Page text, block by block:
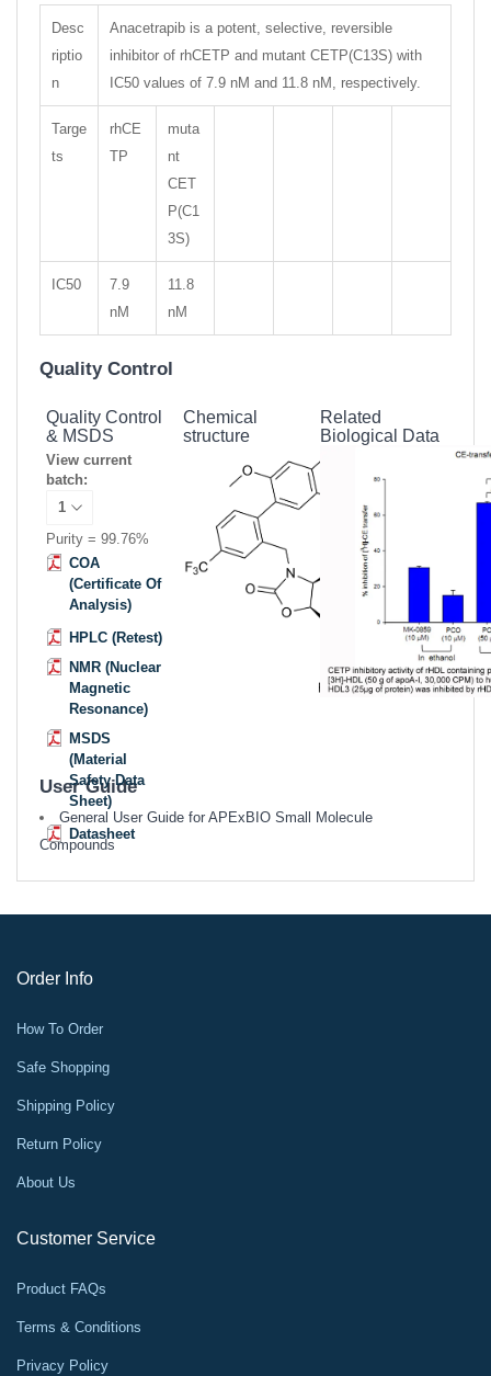
Desc
riptio
n
Anacetrapib is a potent, selective, reversible
inhibitor of rhCETP and mutant CETP(C13S) with
IC50 values of 7.9 nM and 11.8 nM, respectively.
Targe
ts
rhCE
TP
muta
nt
CET
P(C1
3S)
IC50
7.9
nM
11.8
nM
Quality Control
Quality Control
& MSDS
View current
batch:
Purity = 99.76%
COA
(Certificate Of
Analysis)
HPLC (Retest)
NMR (Nuclear
Magnetic
Resonance)
MSDS
(Material
Safety Data
Sheet)
Datasheet
Chemical
structure
Related
Biological Data
User Guide
General User Guide for APExBIO Small Molecule
Compounds
Order Info
How To Order
Safe Shopping
Shipping Policy
Return Policy
About Us
Customer Service
Product FAQs
Terms & Conditions
Privacy Policy